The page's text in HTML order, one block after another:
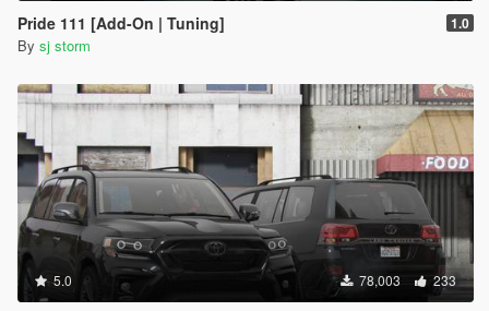
Pride 111 [Add-On | Tuning] 1.0
By sj storm
5.0 78,003 233